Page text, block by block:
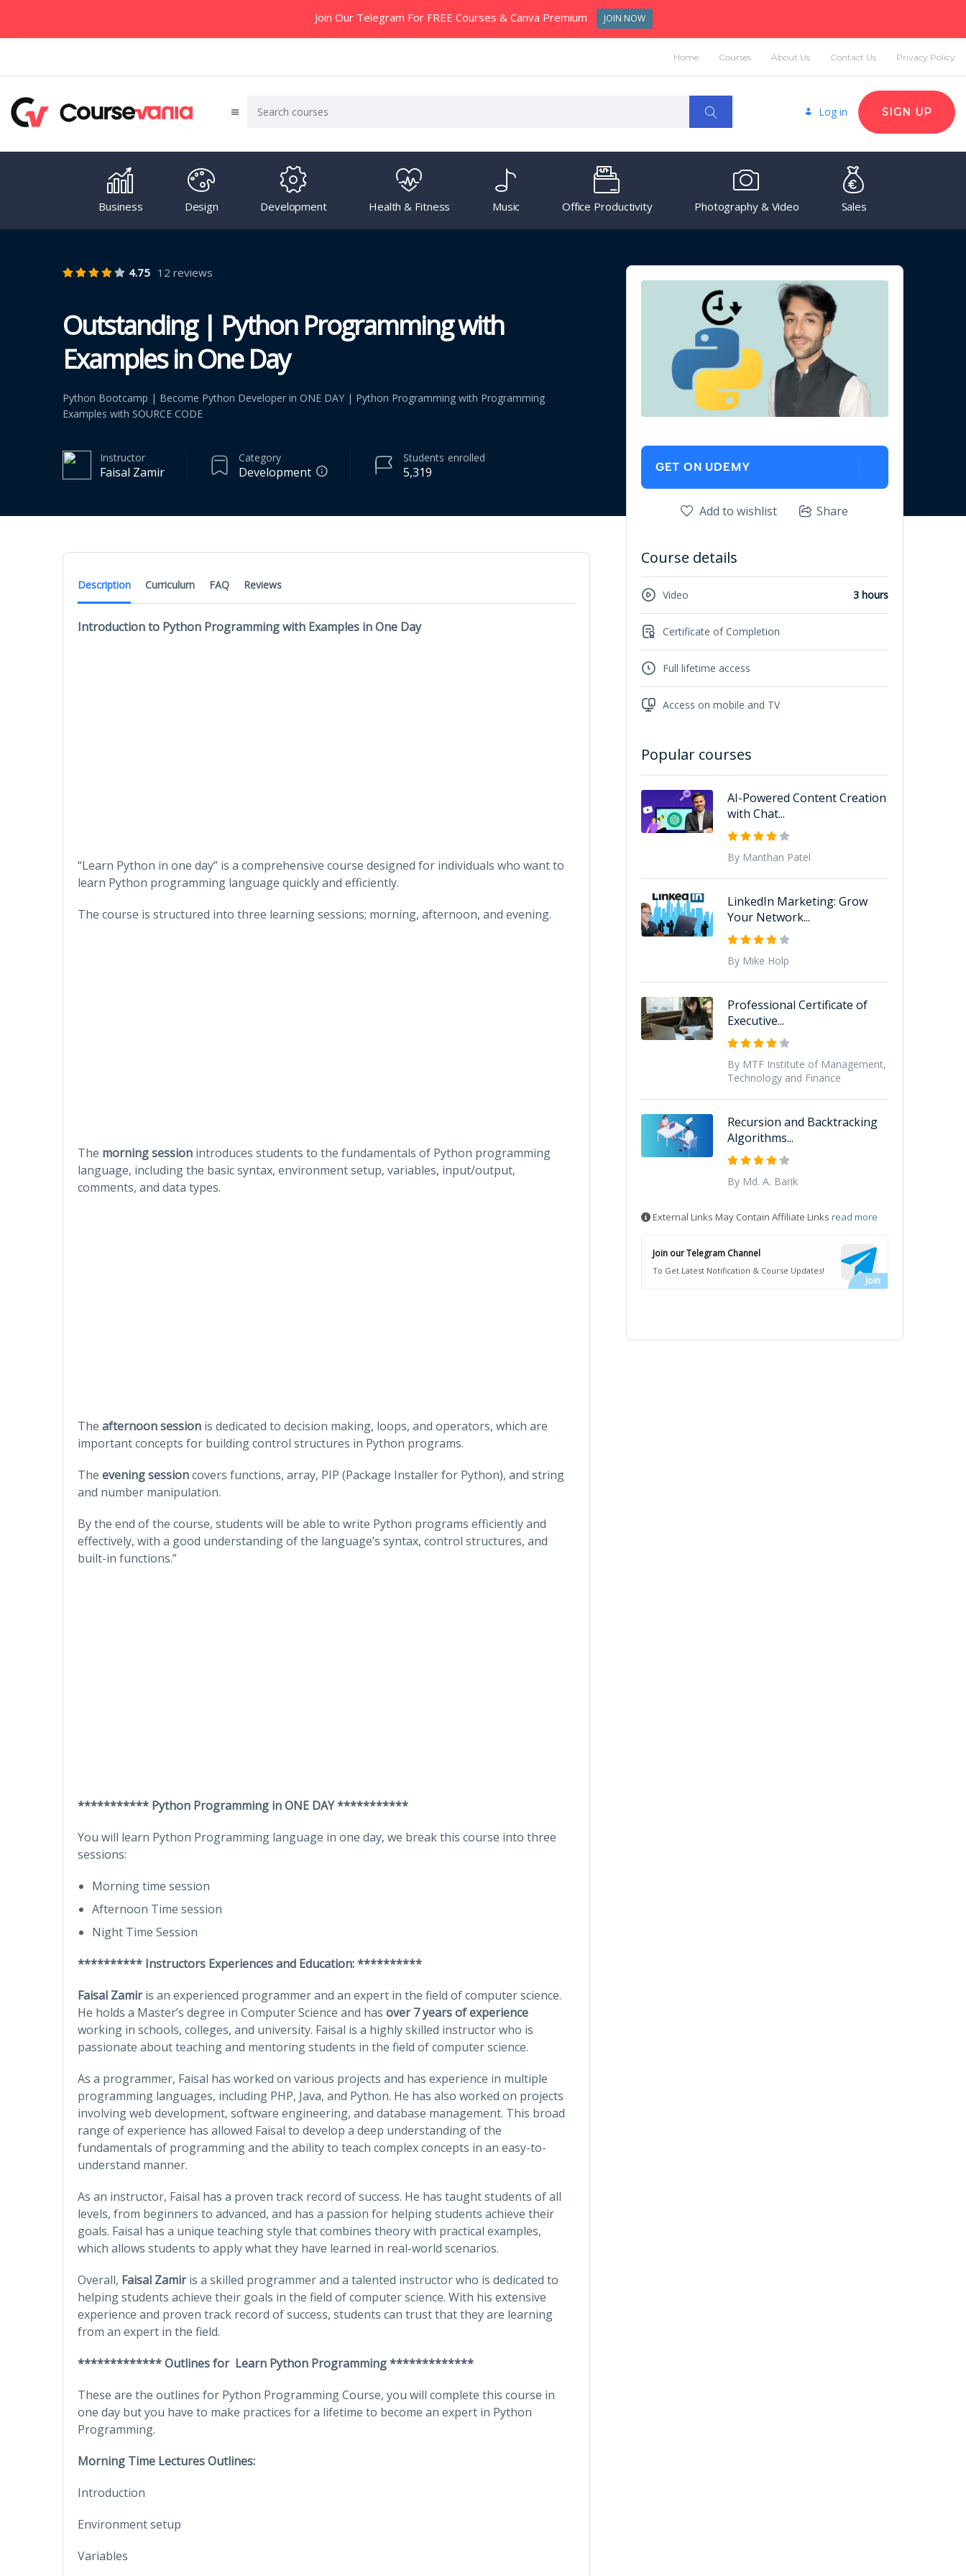
Home Courses About Us Contact Us Privacy Policy
Log in SIGN UP
Business Design Development Health & Fitness Music Office Productivity Photography & Video Sales
4.75 12 reviews
Outstanding | Python Programming with
Examples in One Day
Python Bootcamp | Become Python Developer in ONE DAY | Python Programming with Programming
Examples with SOURCE CODE
Instructor
Faisal Zamir
Category
Development 5,319
Students enrolled
Description Curriculum FAQ Reviews
Introduction to Python Programming with Examples in One Day
“Learn Python in one day” is a comprehensive course designed for individuals who want to
learn Python programming language quickly and efficiently.
The course is structured into three learning sessions; morning, afternoon, and evening.
The morning session introduces students to the fundamentals of Python programming
language, including the basic syntax, environment setup, variables, input/output,
comments, and data types.
The afternoon session is dedicated to decision making, loops, and operators, which are
important concepts for building control structures in Python programs.
The evening sessioncovers functions, array, PIP (Package Installer for Python), and string
and number manipulation.
By the end of the course, students will be able to write Python programs efficiently and
effectively, with a good understanding of the language’s syntax, control structures, and
built-in functions.”
*********** Python Programming in ONE DAY ***********
You will learn Python Programming language in one day, we break this course into three
sessions:
Morning time session
Afternoon Time session
Night Time Session
********** Instructors Experiences and Education: **********
Faisal Zamiris an experienced programmer and an expert in the field of computer science.
He holds a Master’s degree in Computer Science and has over 7 years of experience
working in schools, colleges, and university. Faisal is a highly skilled instructor who is
passionate about teaching and mentoring students in the field of computer science.
As a programmer, Faisal has worked on various projects and has experience in multiple
programming languages, including PHP, Java, and Python. He has also worked on projects
involving web development, software engineering, and database management. This broad
range of experience has allowed Faisal to develop a deep understanding of the
fundamentals of programming and the ability to teach complex concepts in an easy-to-
understand manner.
As an instructor, Faisal has a proven track record of success. He has taught students of all
levels, from beginners to advanced, and has a passion for helping students achieve their
goals. Faisal has a unique teaching style that combines theory with practical examples,
which allows students to apply what they have learned in real-world scenarios.
Overall, Faisal Zamiris a skilled programmer and a talented instructor who is dedicated to
helping students achieve their goals in the field of computer science. With his extensive
experience and proven track record of success, students can trust that they are learning
from an expert in the field.
************* Outlines for Learn Python Programming *************
These are the outlines for Python Programming Course, you will complete this course in
one day but you have to make practices for a lifetime to become an expert in Python
Programming.
Morning Time Lectures Outlines:
Introduction
Environment setup
Variables
GET ON UDEMY
Add to wishlist Share
Course details
Video 3 hours
Certificate of Completion
Full lifetime access
Access on mobile and TV
Popular courses
AI-Powered Content Creation
with Chat...
By Manthan Patel
LinkedIn Marketing: Grow
Your Network...
By Mike Holp
Professional Certificate of
Executive...
By MTF Institute of Management,
Technology and Finance
Recursion and Backtracking
Algorithms...
By Md. A. Barik
External Links May Contain Affiliate Links read more
Join our Telegram Channel
To Get Latest Notification & Course Updates!
Join Our Telegram For FREE Courses & Canva Premium JOIN NOW